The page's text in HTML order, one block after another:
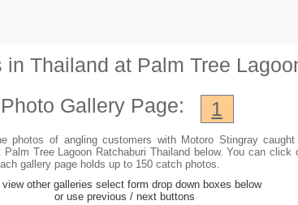
Thailand at Palm Tree
Photo Gallery Page: 1
photos of angling customers with Motoro Stingray
Tree Lagoon Ratchaburi Thailand below. You can click
gallery page holds up to 150 catch photos.
view other galleries select form drop down boxes below
or use previous / next buttons